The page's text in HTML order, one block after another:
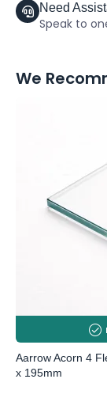
Need
Speak to
We
Aarrow Acorn 4
x 195mm